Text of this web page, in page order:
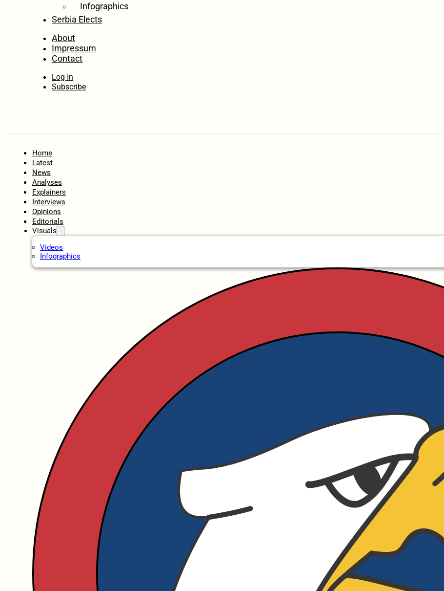
Infographics
Serbia Elects
About
Impressum
Contact
Log In
Subscribe
Home
Latest
News
Analyses
Explainers
Interviews
Opinions
Editorials
Visuals
Videos
Infographics